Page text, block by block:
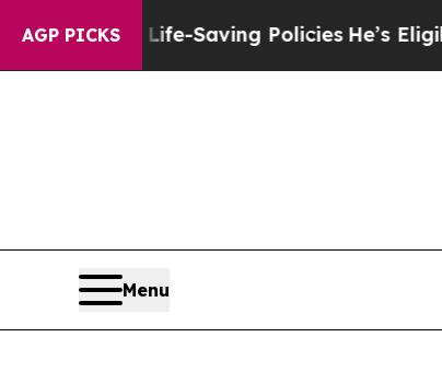
AGP PICKS
Life-Saving PoliciesHe’s Eligible for
Menu